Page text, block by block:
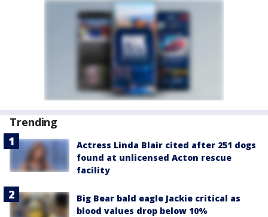
Trending
Actress Linda Blair cited after 251 dogs
found at unlicensed Acton rescue
facility
Big Bear bald eagle Jackie critical as
blood values drop below 10%